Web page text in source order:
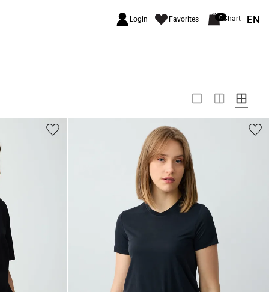
Login Favorites 0Chart EN